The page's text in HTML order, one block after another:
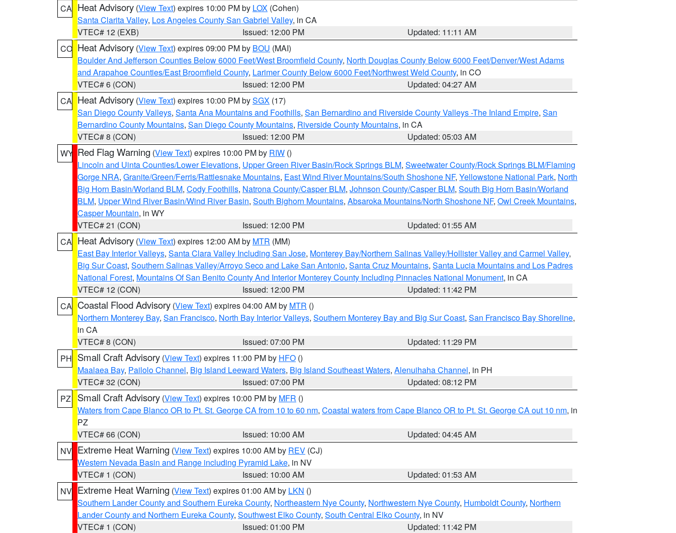
CA Heat Advisory (View Text) expires 10:00 PM by LOX (Cohen)
Santa Clarita Valley, Los Angeles County San Gabriel Valley, in CA
VTEC# 12 (EXB)
Issued: 12:00 PM
Updated: 11:11 AM
CO Heat Advisory (View Text) expires 09:00 PM by BOU (MAI)
Boulder And Jefferson Counties Below 6000 Feet/West Broomfield County, North Douglas County Below 6000 Feet/Denver/West Adams
and Arapahoe Counties/East Broomfield County, Larimer County Below 6000 Feet/Northwest Weld County, in CO
VTEC# 6 (CON)
Issued: 12:00 PM
Updated: 04:27 AM
CA Heat Advisory (View Text) expires 10:00 PM bySGX (17)
San Diego County Valleys, Santa Ana Mountains and Foothills, San Bernardino and Riverside County Valleys -The Inland Empire, San
Bernardino County Mountains, San Diego County Mountains, Riverside County Mountains, in CA
VTEC# 8 (CON)
Issued: 12:00 PM
Updated: 05:03 AM
WY Red Flag Warning (View Text) expires 10:00 PM by RIW ()
Lincoln and Uinta Counties/Lower Elevations, Upper Green River Basin/Rock Springs BLM, Sweetwater County/Rock Springs BLM/Flaming
Gorge NRA, Granite/Green/Ferris/Rattlesnake Mountains, East Wind River Mountains/South Shoshone NF, Yellowstone National Park, North
Big Horn Basin/Worland BLM, Cody Foothills, Natrona County/Casper BLM, Johnson County/Casper BLM, South Big Horn Basin/Worland
BLM, Upper Wind River Basin/Wind River Basin, South Bighorn Mountains, Absaroka Mountains/North Shoshone NF, Owl Creek Mountains,
Casper Mountain, in WY
VTEC# 21 (CON)
Issued: 12:00 PM
Updated: 01:55 AM
CA Heat Advisory (View Text) expires 12:00 AM by MTR (MM)
East Bay Interior Valleys, Santa Clara Valley Including San Jose, Monterey Bay/Northern Salinas Valley/Hollister Valley and Carmel Valley,
Big Sur Coast, Southern Salinas Valley/Arroyo Seco and Lake San Antonio, Santa Cruz Mountains, Santa Lucia Mountains and Los Padres
National Forest, Mountains Of San Benito County And Interior Monterey County Including Pinnacles National Monument, in CA
VTEC# 12 (CON)
Issued: 12:00 PM
Updated: 11:42 PM
CA Coastal Flood Advisory (View Text) expires 04:00 AM by MTR ()
Northern Monterey Bay, San Francisco, North Bay Interior Valleys, Southern Monterey Bay and Big Sur Coast, San Francisco Bay Shoreline,
in CA
VTEC# 8 (CON)
Issued: 07:00 PM
Updated: 11:29 PM
PH Small Craft Advisory (View Text) expires 11:00 PM by HFO ()
Maalaea Bay, Pailolo Channel, Big Island Leeward Waters, Big Island Southeast Waters, Alenuihaha Channel, in PH
VTEC# 32 (CON)
Issued: 07:00 PM
Updated: 08:12 PM
PZ
Small Craft Advisory (View Text) expires 10:00 PM by MFR ()
Waters from Cape Blanco OR to Pt. St. George CA from 10 to 60 nm, Coastal waters from Cape Blanco OR to Pt. St. George CA out 10 nm, in
PZ
VTEC# 66 (CON)
Issued: 10:00 AM
Updated: 04:45 AM
NV Extreme Heat Warning (View Text) expires 10:00 AM by REV (CJ)
Western Nevada Basin and Range including Pyramid Lake, in NV
VTEC# 1 (CON)
Issued: 10:00 AM
Updated: 01:53 AM
NV Extreme Heat Warning (View Text) expires 01:00 AM by LKN ()
Southern Lander County and Southern Eureka County, Northeastern Nye County, Northwestern Nye County, Humboldt County, Northern
Lander County and Northern Eureka County, Southwest Elko County, South Central Elko County, in NV
VTEC# 1 (CON)
Issued: 01:00 PM
Updated: 11:42 PM